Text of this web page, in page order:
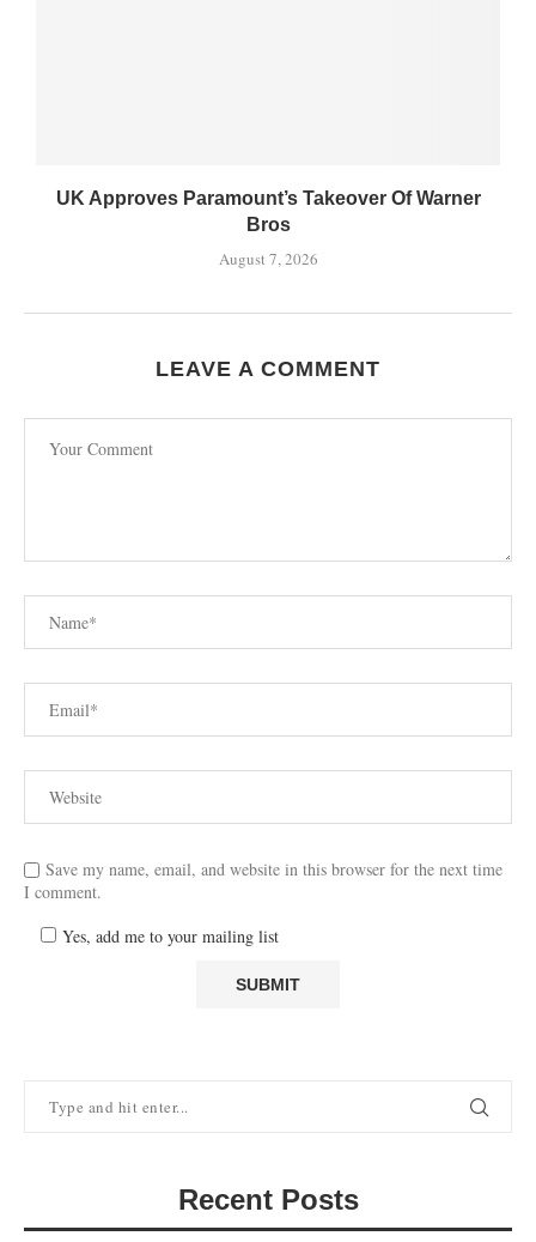
UK Approves Paramount’s Takeover Of Warner
Bros
August 7, 2026
LEAVE A COMMENT
Save my name, email, and website in this browser for the next time
I comment.
Yes, add me to your mailing list
Recent Posts